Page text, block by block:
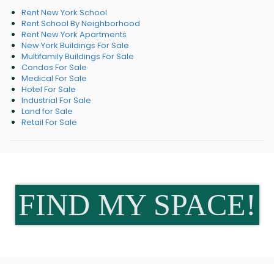
Rent New York School
Rent School By Neighborhood
Rent New York Apartments
New York Buildings For Sale
Multifamily Buildings For Sale
Condos For Sale
Medical For Sale
Hotel For Sale
Industrial For Sale
Land for Sale
Retail For Sale
FIND MY SPACE!